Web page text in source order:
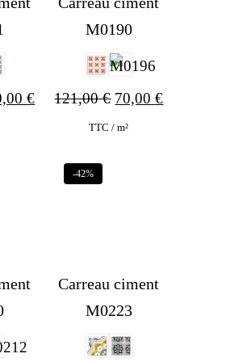
€Current
60,00 €.
M0190
121,00€ Original
price
70,00€Current
TTC / m²
-42%
Carreau ciment
M0223